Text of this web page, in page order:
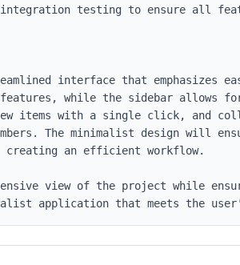
testing to ensure all
interface that emphasizes
while the sidebar allows
items with a single click, and
The minimalist design will
an efficient workflow.
view of the project while
application that meets the